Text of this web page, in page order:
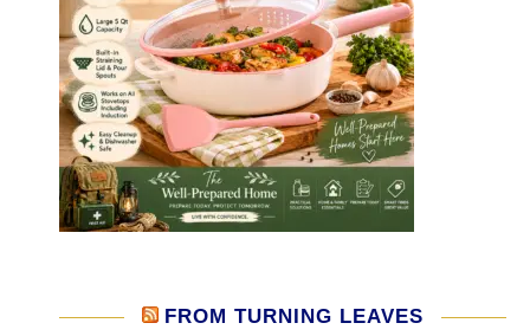
FROM TURNING LEAVES